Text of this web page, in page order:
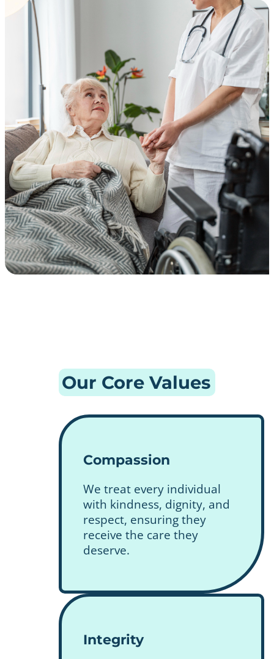
Our Core Values
Compassion
We treat every individual
with kindness, dignity, and
respect, ensuring they
receive the care they
deserve.
Integrity